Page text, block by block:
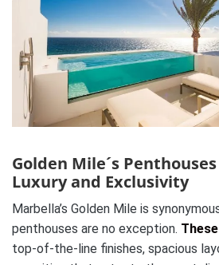
Golden Mile´s
Luxury and Exclusivity
Marbella’s Golden Mile is
penthouses are no exception.
top-of-the-line finishes, spacious